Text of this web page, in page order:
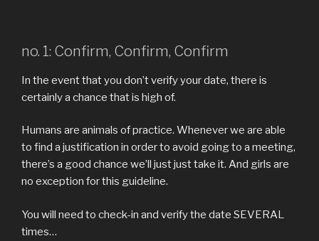
no. 1: Confirm, Confirm, Confirm
In the event that you don’t verify your date, there is
certainly a chance that is high of.
Humans are animals of practice. Whenever we are able
to find a justification in order to avoid going to a meeting,
there’s a good chance we’ll just just take it. And girls are
no exception for this guideline.
You will need to check-in and verify the date SEVERAL
times…